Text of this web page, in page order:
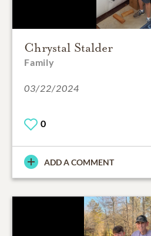
Chrystal Stalder
Family
03/22/2024
0
ADD A COMMENT